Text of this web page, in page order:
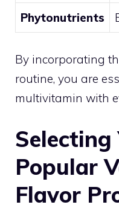
Phytonutrients
By incorporating
routine, you are
multivitamin with
Selecting
Popular
Flavor